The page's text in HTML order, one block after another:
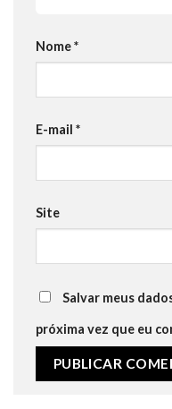
Nome*
E-mail *
Site
Salvar meus
próxima vez que eu